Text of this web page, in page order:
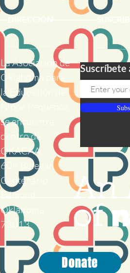
La Asociación de
Oklahoma para
la Educación de
Niños Pequeños
se encuentra
dentro de
OKACAA
605 Bulevar
Centenario.
Edmond,
Oklahoma
73013
Suscríbete
Donate